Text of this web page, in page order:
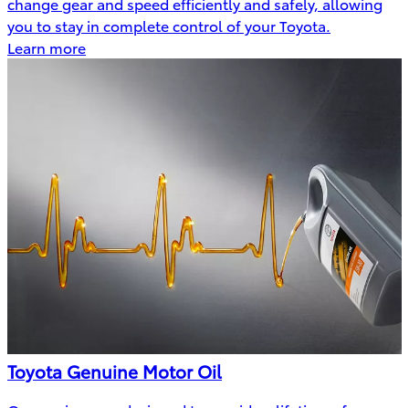
you to stay in complete control of your Toyota.
Learn more
Toyota Genuine Motor Oil